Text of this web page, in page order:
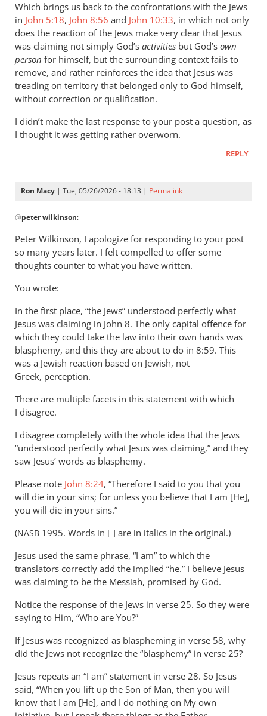
Which brings us back to the confrontations with the Jews
in John 5:18, John 8:56 and John 10:33, in which not only
does the reaction of the Jews make very clear that Jesus
was claiming not simply God’s activities but God’s own
person for himself, but the surrounding context fails to
remove, and rather reinforces the idea that Jesus was
treading on territory that belonged only to God himself,
without correction or qualification.
I didn’t make the last response to your post a question, as
I thought it was getting rather overworn.
REPLY
Ron Macy | Tue, 05/26/2026 - 18:13 | Permalink
reply
to
I
think
is
far
less
by
peter
wilkinson
@peter wilkinson:
Peter Wilkinson, I apologize for responding to your post
so many years later. I felt compelled to offer some
thoughts counter to what you have written.
You wrote:
In the first place, “the Jews” understood perfectly what
Jesus was claiming in John 8. The only capital offence for
which they could take the law into their own hands was
blasphemy, and this they are about to do in 8:59. This
was a Jewish reaction based on Jewish, not
Greek, perception.
There are multiple facets in this statement with which
I disagree.
I disagree completely with the whole idea that the Jews
“understood perfectly what Jesus was claiming,” and they
saw Jesus’ words as blasphemy.
Please note John 8:24, “Therefore I said to you that you
will die in your sins; for unless you believe that I am [He],
you will die in your sins.”
(NASB 1995. Words in [ ] are in italics in the original.)
Jesus used the same phrase, “I am” to which the
translators correctly add the implied “he.” I believe Jesus
was claiming to be the Messiah, promised by God.
Notice the response of the Jews in verse 25. So they were
saying to Him, “Who are You?”
If Jesus was recognized as blaspheming in verse 58, why
did the Jews not recognize the “blasphemy” in verse 25?
Jesus repeats an “I am” statement in verse 28. So Jesus
said, “When you lift up the Son of Man, then you will
know that I am [He], and I do nothing on My own